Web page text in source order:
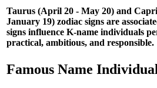
Taurus (April 20 - May 20) and
January 19) zodiac signs are
signs influence K-name individuals
practical, ambitious, and responsible.
Famous Name